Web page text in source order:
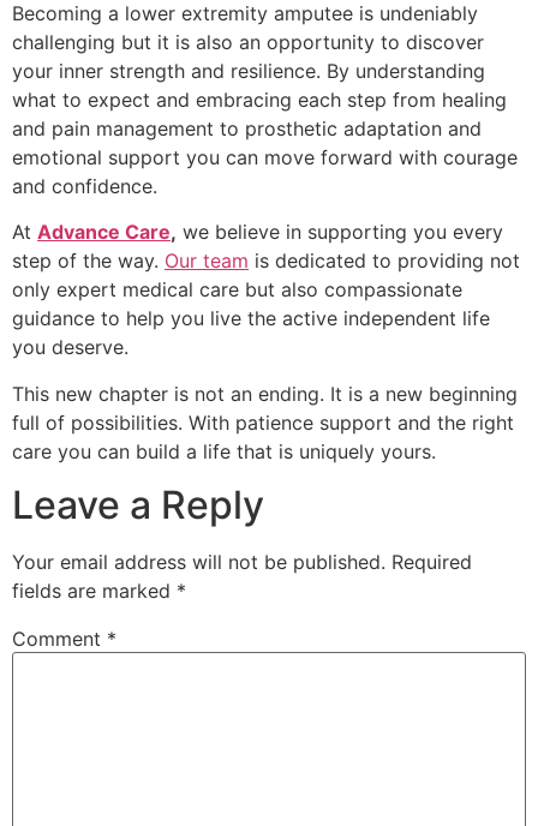
Becoming a lower extremity amputee is undeniably
challenging but it is also an opportunity to discover
your inner strength and resilience. By understanding
what to expect and embracing each step from healing
and pain management to prosthetic adaptation and
emotional support you can move forward with courage
and confidence.
At Advance Care, we believe in supporting you every
step of the way. Our team is dedicated to providing not
only expert medical care but also compassionate
guidance to help you live the active independent life
you deserve.
This new chapter is not an ending. It is a new beginning
full of possibilities. With patience support and the right
care you can build a life that is uniquely yours.
Leave a Reply
Your email address will not be published. Required
fields are marked *
Comment *